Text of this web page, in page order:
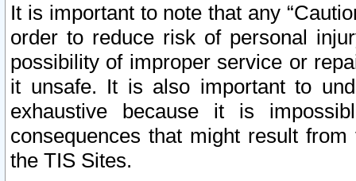
It is important to note that any
order to reduce risk of personal
possibility of improper service or
it unsafe. It is also important to
exhaustive because it is
consequences that might result
the TIS Sites.